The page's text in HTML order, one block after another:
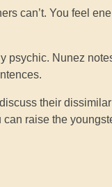
can’t. You feel
psychic. Nunez
their
raise the